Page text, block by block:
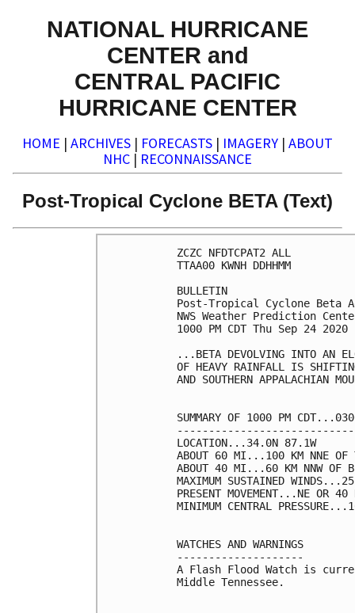
NATIONAL HURRICANE
CENTER and
CENTRAL PACIFIC
HURRICANE CENTER
HOME | ARCHIVES | FORECASTS | IMAGERY | ABOUT
NHC | RECONNAISSANCE
Post-Tropical Cyclone BETA (Text)
ZCZC NFDTCPAT2 ALL
TTAA00 KWNH DDHHMM
BULLETIN
Post-Tropical Cyclone Beta
NWS Weather Prediction
1000 PM CDT Thu Sep 24 2020
...BETA DEVOLVING INTO AN
OF HEAVY RAINFALL IS
AND SOUTHERN APPALACHIAN
SUMMARY OF 1000 PM
LOCATION...34.0N 87.1W
ABOUT 60 MI...100 KM NNE OF
ABOUT 40 MI...60 KM NNW OF
MAXIMUM SUSTAINED
PRESENT MOVEMENT...NE OR
MINIMUM CENTRAL
WATCHES AND WARNINGS
--------------------
A Flash Flood Watch is
Middle Tennessee.